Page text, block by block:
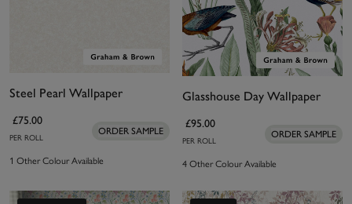
Steel Pearl Wallpaper
£75.00
PER ROLL
ORDER SAMPLE
1 Other Colour Available
Glasshouse Day Wallpaper
£95.00
PER ROLL
ORDER SAMPLE
4 Other Colour Available